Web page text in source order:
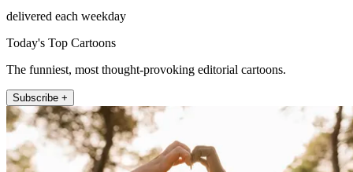
delivered each weekday
Today's Top Cartoons
The funniest, most thought-provoking editorial cartoons.
Subscribe +